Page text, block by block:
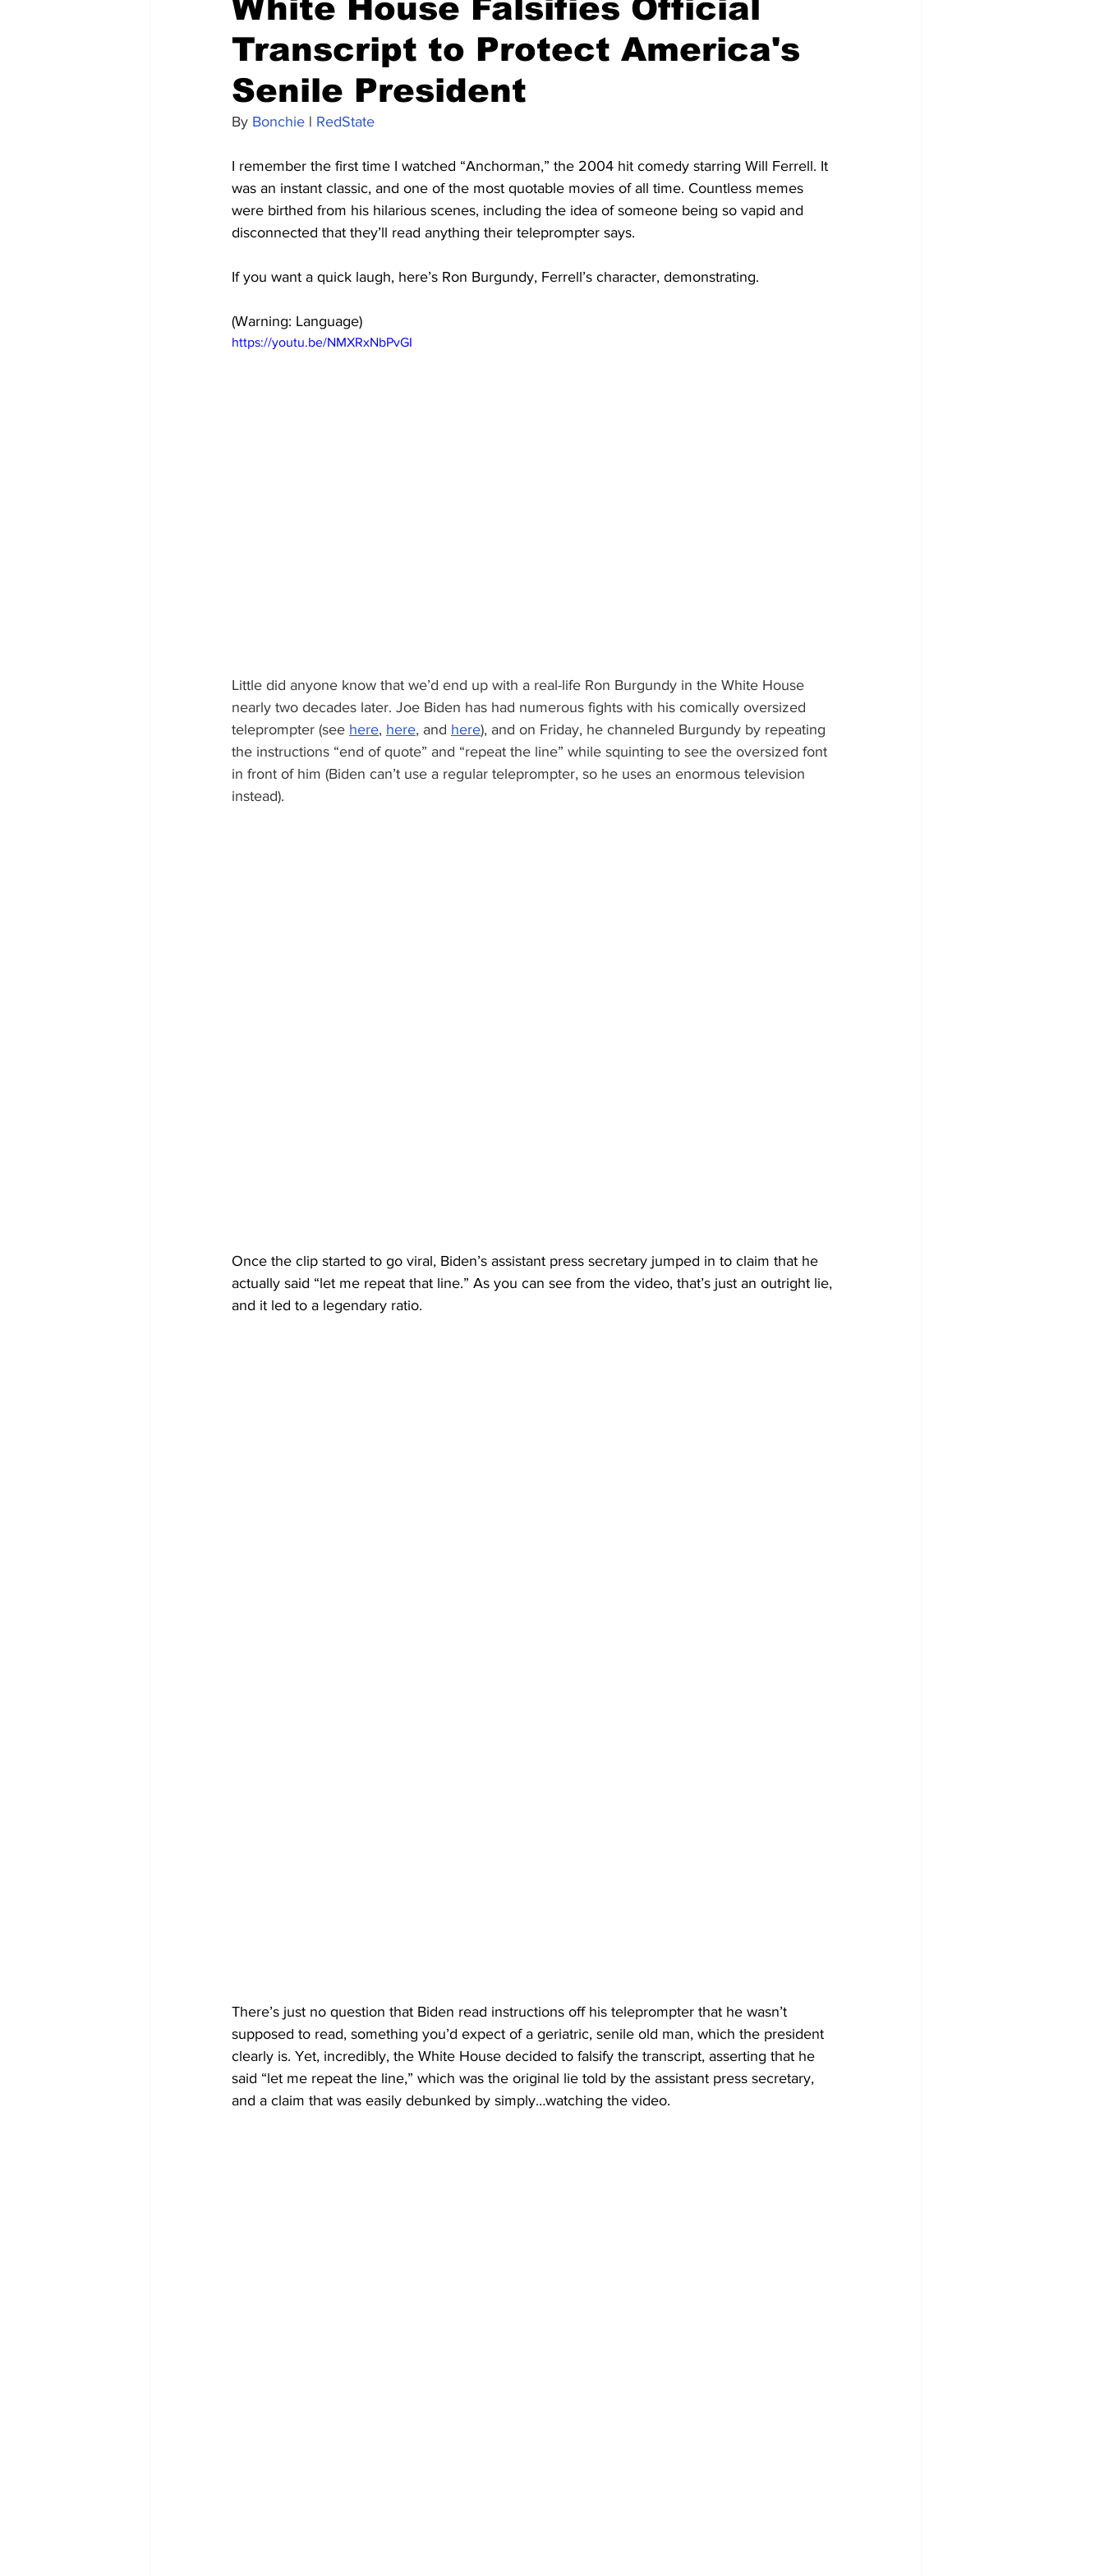
White House Falsifies Official
Transcript to Protect America's
Senile President
By Bonchie | RedState
I remember the first time I watched “Anchorman,” the 2004 hit comedy starring Will Ferrell. It
was an instant classic, and one of the most quotable movies of all time. Countless memes
were birthed from his hilarious scenes, including the idea of someone being so vapid and
disconnected that they’ll read anything their teleprompter says.
If you want a quick laugh, here’s Ron Burgundy, Ferrell’s character, demonstrating.
(Warning: Language)
https://youtu.be/NMXRxNbPvGI
Little did anyone know that we’d end up with a real-life Ron Burgundy in the White House
nearly two decades later. Joe Biden has had numerous fights with his comically oversized
teleprompter (see here, here, and here), and on Friday, he channeled Burgundy by repeating
the instructions “end of quote” and “repeat the line” while squinting to see the oversized font
in front of him (Biden can’t use a regular teleprompter, so he uses an enormous television
instead).
Once the clip started to go viral, Biden’s assistant press secretary jumped in to claim that he
actually said “let me repeat that line.” As you can see from the video, that’s just an outright lie,
and it led to a legendary ratio.
There’s just no question that Biden read instructions off his teleprompter that he wasn’t
supposed to read, something you’d expect of a geriatric, senile old man, which the president
clearly is. Yet, incredibly, the White House decided to falsify the transcript, asserting that he
said “let me repeat the line,” which was the original lie told by the assistant press secretary,
and a claim that was easily debunked by simply…watching the video.